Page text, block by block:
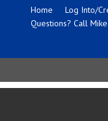
Home Log Into/
Questions? Call